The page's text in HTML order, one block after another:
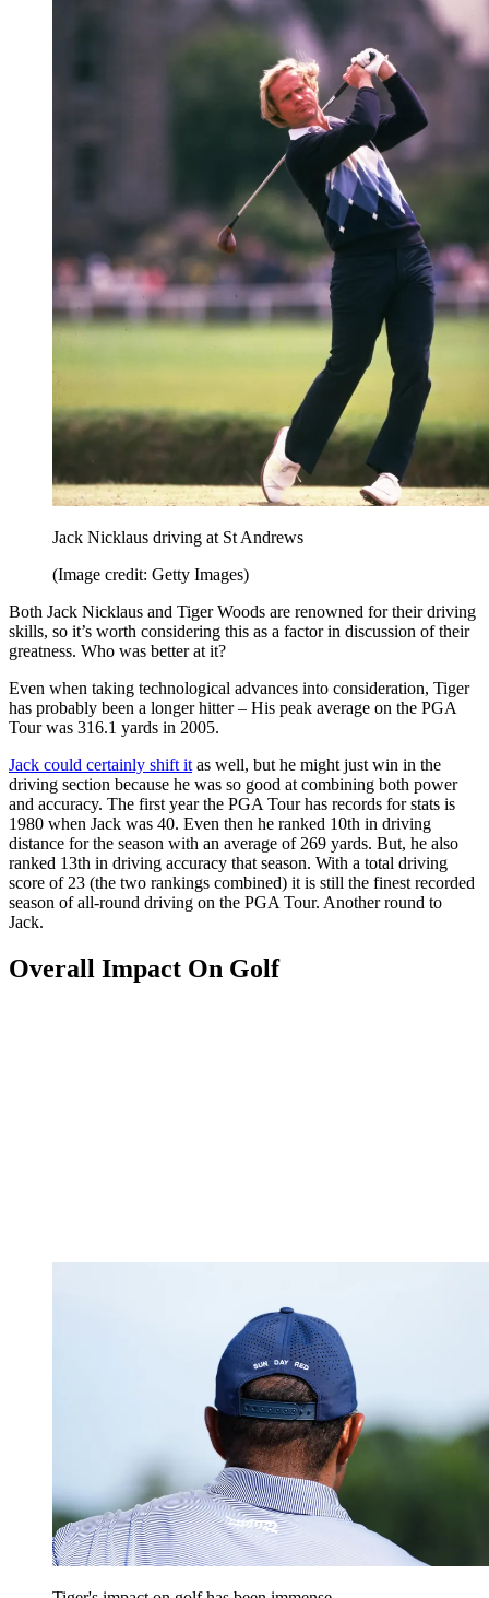
Jack Nicklaus driving at St Andrews
(Image credit: Getty Images)
Both Jack Nicklaus and Tiger Woods are renowned for their driving
skills, so it’s worth considering this as a factor in discussion of their
greatness. Who was better at it?
Even when taking technological advances into consideration, Tiger
has probably been a longer hitter – His peak average on the PGA
Tour was 316.1 yards in 2005.
Jack could certainly shift it as well, but he might just win in the
driving section because he was so good at combining both power
and accuracy. The first year the PGA Tour has records for stats is
1980 when Jack was 40. Even then he ranked 10th in driving
distance for the season with an average of 269 yards. But, he also
ranked 13th in driving accuracy that season. With a total driving
score of 23 (the two rankings combined) it is still the finest recorded
season of all-round driving on the PGA Tour. Another round to
Jack.
Overall Impact On Golf